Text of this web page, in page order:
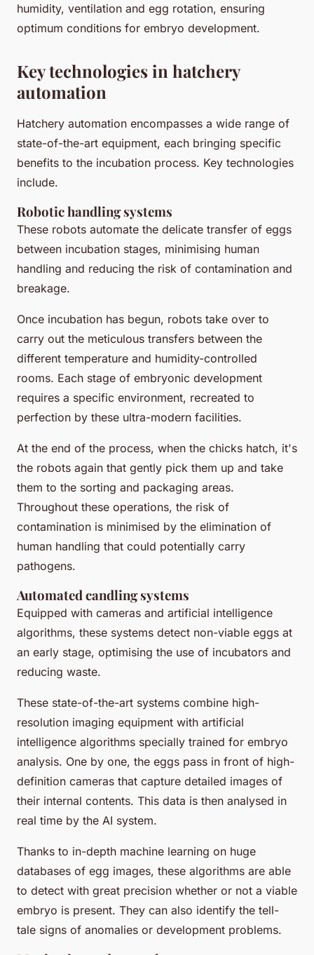
humidity, ventilation and egg rotation, ensuring
optimum conditions for embryo development.
Key technologies in hatchery
automation
Hatchery automation encompasses a wide range of
state-of-the-art equipment, each bringing specific
benefits to the incubation process. Key technologies
include.
Robotic handling systems
These robots automate the delicate transfer of eggs
between incubation stages, minimising human
handling and reducing the risk of contamination and
breakage.
Once incubation has begun, robots take over to
carry out the meticulous transfers between the
different temperature and humidity-controlled
rooms. Each stage of embryonic development
requires a specific environment, recreated to
perfection by these ultra-modern facilities.
At the end of the process, when the chicks hatch, it's
the robots again that gently pick them up and take
them to the sorting and packaging areas.
Throughout these operations, the risk of
contamination is minimised by the elimination of
human handling that could potentially carry
pathogens.
Automated candling systems
Equipped with cameras and artificial intelligence
algorithms, these systems detect non-viable eggs at
an early stage, optimising the use of incubators and
reducing waste.
These state-of-the-art systems combine high-
resolution imaging equipment with artificial
intelligence algorithms specially trained for embryo
analysis. One by one, the eggs pass in front of high-
definition cameras that capture detailed images of
their internal contents. This data is then analysed in
real time by the AI system.
Thanks to in-depth machine learning on huge
databases of egg images, these algorithms are able
to detect with great precision whether or not a viable
embryo is present. They can also identify the tell-
tale signs of anomalies or development problems.